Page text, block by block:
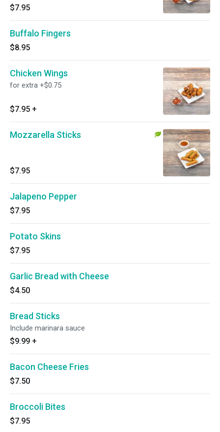
$7.95
Buffalo Fingers
$8.95
Chicken Wings
for extra +$0.75
$7.95 +
Mozzarella Sticks
$7.95
Jalapeno Pepper
$7.95
Potato Skins
$7.95
Garlic Bread with Cheese
$4.50
Bread Sticks
Include marinara sauce
$9.99 +
Bacon Cheese Fries
$7.50
Broccoli Bites
$7.95